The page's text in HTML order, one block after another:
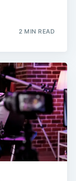
2 MIN READ